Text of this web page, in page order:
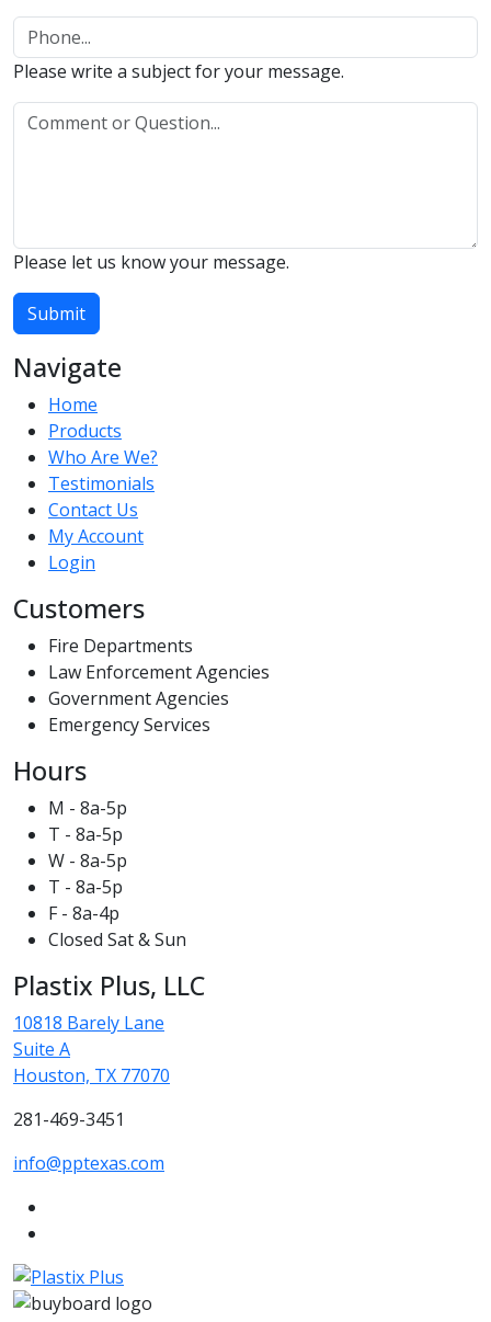
Please write a subject for your message.
Please let us know your message.
Submit
Navigate
Home
Products
Who Are We?
Testimonials
Contact Us
My Account
Login
Customers
Fire Departments
Law Enforcement Agencies
Government Agencies
Emergency Services
Hours
M - 8a-5p
T - 8a-5p
W - 8a-5p
T - 8a-5p
F - 8a-4p
Closed Sat & Sun
Plastix Plus, LLC
10818 Barely Lane
Suite A
Houston, TX 77070
281-469-3451
info@pptexas.com